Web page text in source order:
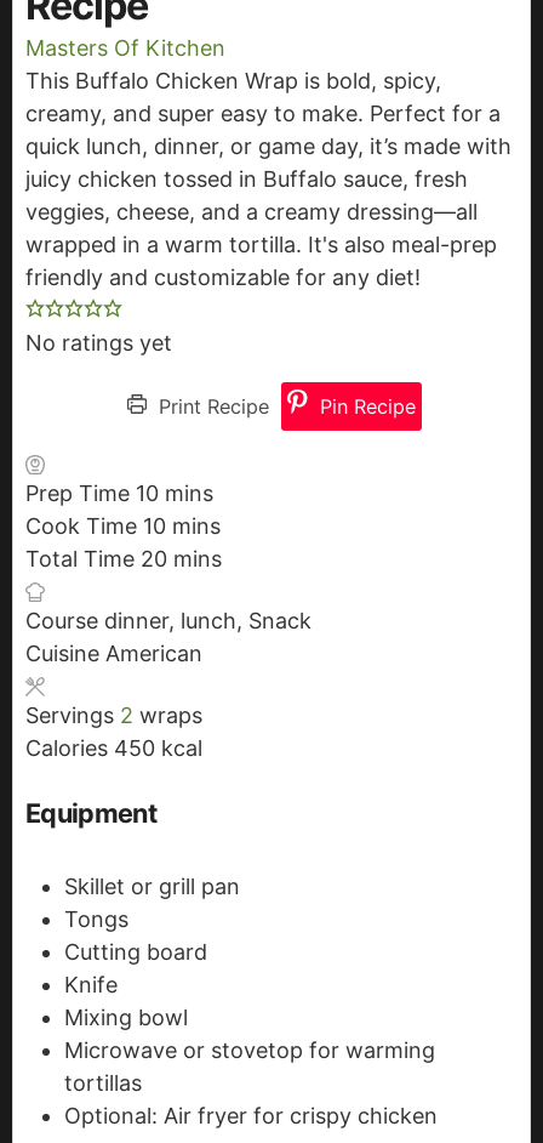
Masters Of Kitchen
This Buffalo Chicken Wrap is bold, spicy,
creamy, and super easy to make. Perfect for a
quick lunch, dinner, or game day, it’s made with
juicy chicken tossed in Buffalo sauce, fresh
veggies, cheese, and a creamy dressing—all
wrapped in a warm tortilla. It's also meal-prep
friendly and customizable for any diet!
No ratings yet
Print Recipe Pin Recipe
Prep Time 10 m
i
n
t
e
mins
Cook Time 10 m
i
u
t
s
mins
Total Time 20 m
n
u
e
s
mins
Course dinner, lunch, Snack
Cuisine American
Servings 2 wraps
Calories 450 kcal
Equipment
Skillet or grill pan
Tongs
Cutting board
Knife
Mixing bowl
Microwave or stovetop for warming
tortillas
Optional: Air fryer for crispy chicken